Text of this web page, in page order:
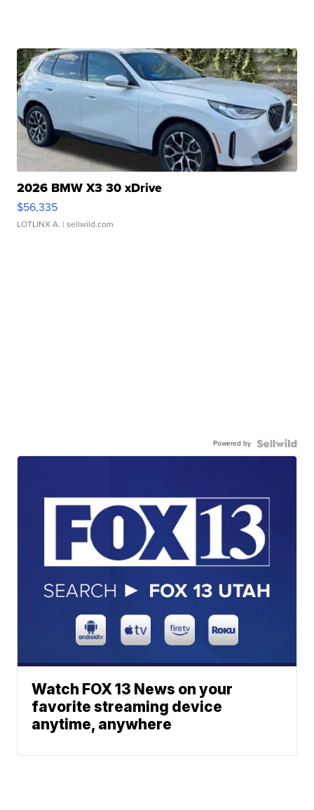
2026 BMW X3 30 xDrive
$56,335
LOTLINX A. | sellwild.com
Powered by
Watch FOX 13 News on your
favorite streaming device
anytime, anywhere